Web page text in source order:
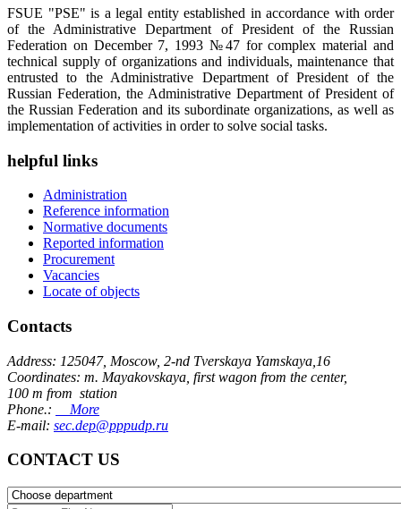
FSUE "PSE" is a legal entity established in accordance with order
of the Administrative Department of President of the Russian
Federation on December 7, 1993 №47 for complex material and
technical supply of organizations and individuals, maintenance that
entrusted to the Administrative Department of President of the
Russian Federation, the Administrative Department of President of
the Russian Federation and its subordinate organizations, as well as
implementation of activities in order to solve social tasks.
helpful links
Administration
Reference information
Normative documents
Reported information
Procurement
Vacancies
Locate of objects
Contacts
Address: 125047, Moscow, 2-nd Tverskaya Yamskaya,16
Coordinates: m. Mayakovskaya, first wagon from the center,
100 m from station
Phone.:
More
E-mail: sec.dep@pppudp.ru
CONTACT US